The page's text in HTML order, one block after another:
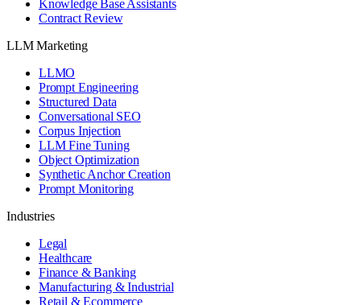
Knowledge Base Assistants
Contract Review
LLM Marketing
LLMO
Prompt Engineering
Structured Data
Conversational SEO
Corpus Injection
LLM Fine Tuning
Object Optimization
Synthetic Anchor Creation
Prompt Monitoring
Industries
Legal
Healthcare
Finance & Banking
Manufacturing & Industrial
Retail & Ecommerce